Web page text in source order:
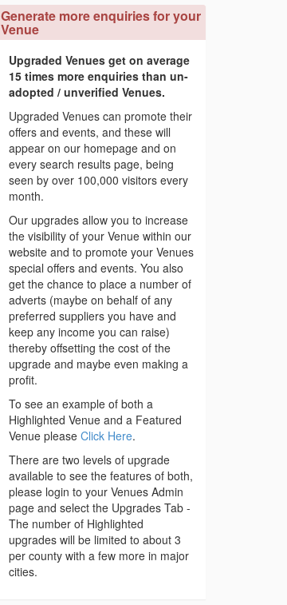
Generate more enquiries for your
Venue
Upgraded Venues get on average
15 times more enquiries than un-
adopted / unverified Venues.
Upgraded Venues can promote their
offers and events, and these will
appear on our homepage and on
every search results page, being
seen by over 100,000 visitors every
month.
Our upgrades allow you to increase
the visibility of your Venue within our
website and to promote your Venues
special offers and events. You also
get the chance to place a number of
adverts (maybe on behalf of any
preferred suppliers you have and
keep any income you can raise)
thereby offsetting the cost of the
upgrade and maybe even making a
profit.
To see an example of both a
Highlighted Venue and a Featured
Venue please Click Here.
There are two levels of upgrade
available to see the features of both,
please login to your Venues Admin
page and select the Upgrades Tab -
The number of Highlighted
upgrades will be limited to about 3
per county with a few more in major
cities.